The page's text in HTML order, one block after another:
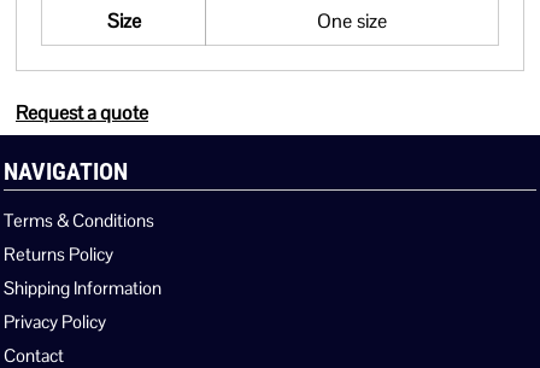
Size
One size
Request a quote
NAVIGATION
Terms & Conditions
Returns Policy
Shipping Information
Privacy Policy
Contact